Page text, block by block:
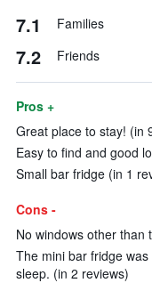
7.1 Families
7.2 Friends
Pros +
Great place to stay! (in
Easy to find and good
Small bar fridge (in 1
Cons -
No windows other than
The mini bar fridge
sleep. (in 2 reviews)